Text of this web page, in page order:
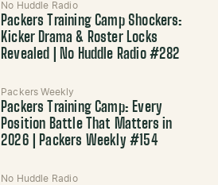
No Huddle Radio
Packers Training Camp Shockers:
Kicker Drama & Roster Locks
Revealed | No Huddle Radio #282
Packers Weekly
Packers Training Camp: Every
Position Battle That Matters in
2026 | Packers Weekly #154
No Huddle Radio